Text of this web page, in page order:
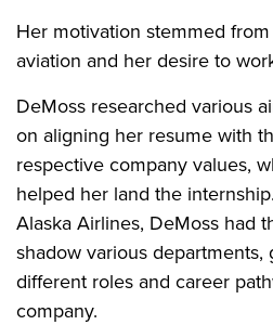
Her motivation stemmed
aviation and her desire to
DeMoss researched various
on aligning her resume with
respective company values,
helped her land the
Alaska Airlines, DeMoss had
shadow various
different roles and career
company.